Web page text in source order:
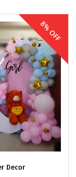
Decor
8% OFF